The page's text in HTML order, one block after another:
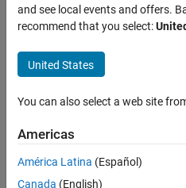
sudo
./install
command
not found
for ubuntu
installation
and see local events and offers.
recommend that you select:
United States
You can also select a web site
Americas
América Latina (Español)
Canada (English)